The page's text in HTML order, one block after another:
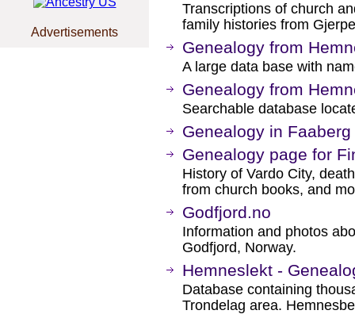
Advertisements
Transcriptions of church
family histories from
Genealogy from
A large data base with
Genealogy from
Searchable database
Genealogy in
Genealogy page for
History of Vardo City,
from church books, and
Godfjord.no
Information and photos
Godfjord, Norway.
Hemneslekt -
Database containing
Trondelag area.